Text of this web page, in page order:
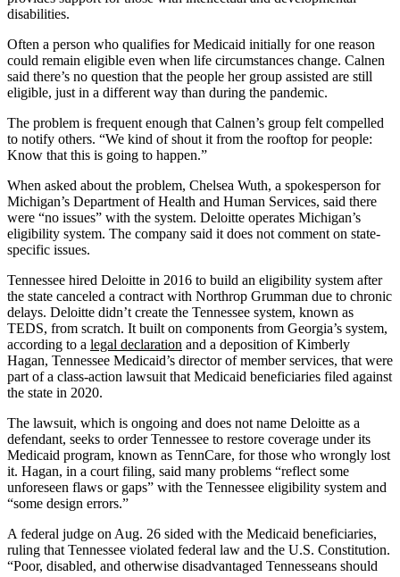
disabilities.
Often a person who qualifies for Medicaid initially for one reason
could remain eligible even when life circumstances change. Calnen
said there’s no question that the people her group assisted are still
eligible, just in a different way than during the pandemic.
The problem is frequent enough that Calnen’s group felt compelled
to notify others. “We kind of shout it from the rooftop for people:
Know that this is going to happen.”
When asked about the problem, Chelsea Wuth, a spokesperson for
Michigan’s Department of Health and Human Services, said there
were “no issues” with the system. Deloitte operates Michigan’s
eligibility system. The company said it does not comment on state-
specific issues.
Tennessee hired Deloitte in 2016 to build an eligibility system after
the state canceled a contract with Northrop Grumman due to chronic
delays. Deloitte didn’t create the Tennessee system, known as
TEDS, from scratch. It built on components from Georgia’s system,
according to a legal declaration and a deposition of Kimberly
Hagan, Tennessee Medicaid’s director of member services, that were
part of a class-action lawsuit that Medicaid beneficiaries filed against
the state in 2020.
The lawsuit, which is ongoing and does not name Deloitte as a
defendant, seeks to order Tennessee to restore coverage under its
Medicaid program, known as TennCare, for those who wrongly lost
it. Hagan, in a court filing, said many problems “reflect some
unforeseen flaws or gaps” with the Tennessee eligibility system and
“some design errors.”
A federal judge on Aug. 26 sided with the Medicaid beneficiaries,
ruling that Tennessee violated federal law and the U.S. Constitution.
“Poor, disabled, and otherwise disadvantaged Tennesseans should